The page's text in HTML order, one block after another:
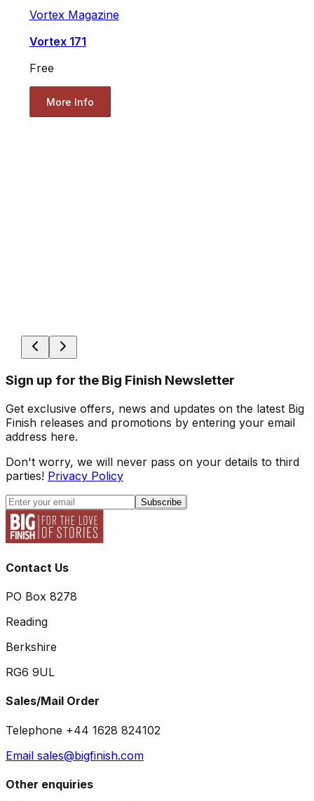
Vortex Magazine
Vortex 171
Free
More Info
Sign up for the Big Finish Newsletter
Get exclusive offers, news and updates on the latest Big
Finish releases and promotions by entering your email
address here.
Don't worry, we will never pass on your details to third
parties! Privacy Policy
Subscribe
Contact Us
PO Box 8278
Reading
Berkshire
RG6 9UL
Sales/Mail Order
Telephone +44 1628 824102
Email sales@bigfinish.com
Other enquiries